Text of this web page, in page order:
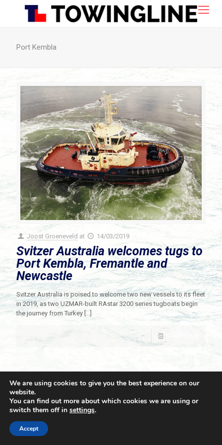
Port Kembla
Joost Groeneveld at 14/03/2019
Svitzer Australia welcomes tugs to
Port Kembla, Fremantle and
Newcastle
Svitzer Australia is poised to welcome two new vessels to its fleet
in 2019, as two UZMAR-built RAstar 3200 series tugboats begin
the journey from Turkey […]
© 2021 Towingline. All Rights Reserved. |
We are using cookies to give you the best experience on our
website.
You can find out more about which cookies we are using or
switch them off in settings.
Accept